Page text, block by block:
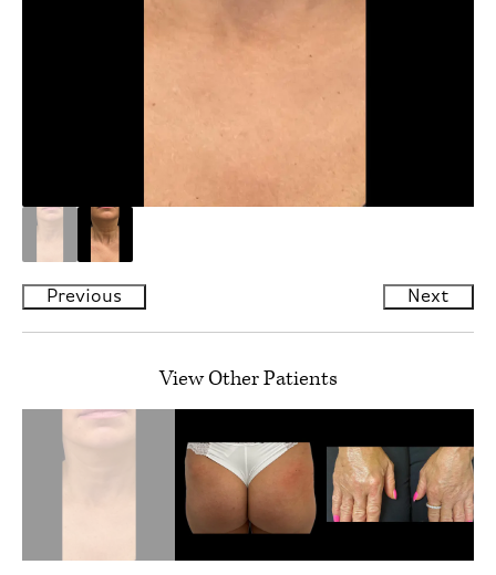
Previous Next
View Other Patients